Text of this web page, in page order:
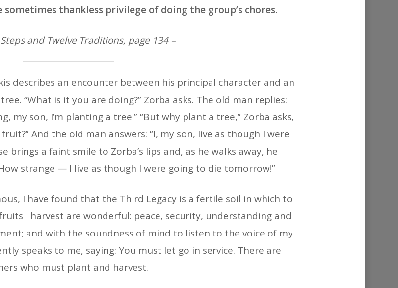
sometimes thankless privilege of doing the group’s chores.
and Twelve Traditions, page 134 –
describes an encounter between his principal character and an
“What is it you are doing?” Zorba asks. The old man replies:
my son, I’m planting a tree.” “But why plant a tree,” Zorba asks,
And the old man answers: “I, my son, live as though I were
brings a faint smile to Zorba’s lips and, as he walks away, he
strange — I live as though I were going to die tomorrow!”
I have found that the Third Legacy is a fertile soil in which to
I harvest are wonderful: peace, security, understanding and
and with the soundness of mind to listen to the voice of my
speaks to me, saying: You must let go in service. There are
who must plant and harvest.